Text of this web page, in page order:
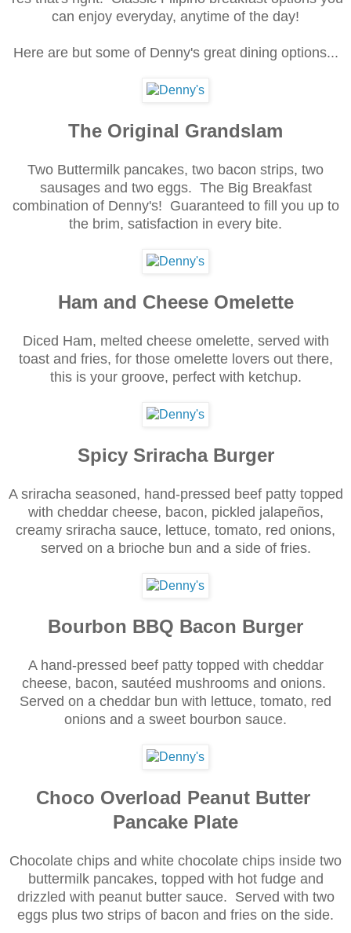
can enjoy everyday, anytime of the day!
Here are but some of Denny's great dining options...
The Original Grandslam
Two Buttermilk pancakes, two bacon strips, two
sausages and two eggs. The Big Breakfast
combination of Denny's! Guaranteed to fill you up to
the brim, satisfaction in every bite.
Ham and Cheese Omelette
Diced Ham, melted cheese omelette, served with
toast and fries, for those omelette lovers out there,
this is your groove, perfect with ketchup.
Spicy Sriracha Burger
A sriracha seasoned, hand-pressed beef patty topped
with cheddar cheese, bacon, pickled jalapeños,
creamy sriracha sauce, lettuce, tomato, red onions,
served on a brioche bun and a side of fries.
Bourbon BBQ Bacon Burger
A hand-pressed beef patty topped with cheddar
cheese, bacon, sautéed mushrooms and onions.
Served on a cheddar bun with lettuce, tomato, red
onions and a sweet bourbon sauce.
Choco Overload Peanut Butter
Pancake Plate
Chocolate chips and white chocolate chips inside two
buttermilk pancakes, topped with hot fudge and
drizzled with peanut butter sauce. Served with two
eggs plus two strips of bacon and fries on the side.